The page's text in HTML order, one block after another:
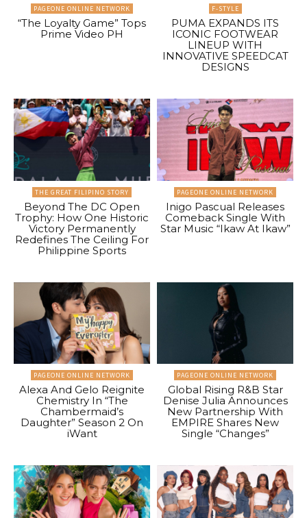
PAGEONE ONLINE NETWORK
“The Loyalty Game” Tops
Prime Video PH
F-STYLE
PUMA EXPANDS ITS
ICONIC FOOTWEAR
LINEUP WITH
INNOVATIVE SPEEDCAT
DESIGNS
THE GREAT FILIPINO STORY
Beyond The DC Open
Trophy: How One Historic
Victory Permanently
Redefines The Ceiling For
Philippine Sports
PAGEONE ONLINE NETWORK
Inigo Pascual Releases
Comeback Single With
Star Music “Ikaw At Ikaw”
PAGEONE ONLINE NETWORK
Alexa And Gelo Reignite
Chemistry In “The
Chambermaid’s
Daughter” Season 2 On
iWant
PAGEONE ONLINE NETWORK
Global Rising R&B Star
Denise Julia Announces
New Partnership With
EMPIRE Shares New
Single “Changes”